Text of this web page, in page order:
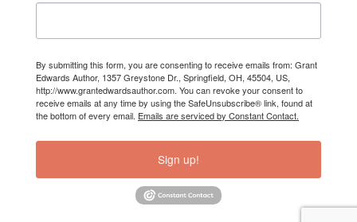
By submitting this form, you are consenting to receive emails from: Grant
Edwards Author, 1357 Greystone Dr., Springfield, OH, 45504, US,
http://www.grantedwardsauthor.com. You can revoke your consent to
receive emails at any time by using the SafeUnsubscribe® link, found at
the bottom of every email. Emails are serviced by Constant Contact.
Sign up!